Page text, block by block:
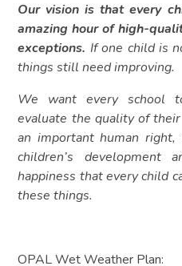
Our vision is that every
amazing hour of high-
exceptions. If one child is
things still need improving.
We want every school
evaluate the quality of
an important human
children’s
happiness that every child
these things.
OPAL Wet Weather Plan: